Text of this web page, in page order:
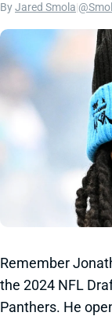
ByJared Smola
Remember
the 2024 NFL
Panthers. He